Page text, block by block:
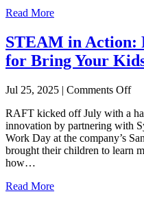
Read More
STEAM in Action:
for Bring Your
Jul 25, 2025 | Comments Offon
in
RAFT kicked off July with a
innovation by partnering with
Work Day at the company’s
brought their children to learn
how…
Read More